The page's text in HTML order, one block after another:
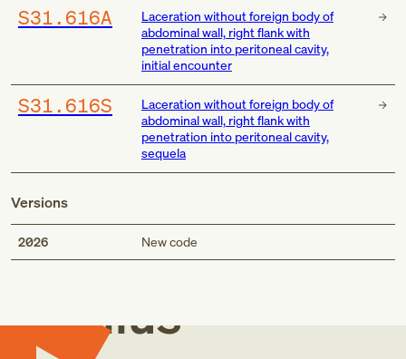
S31.616A
Laceration without foreign body of
abdominal wall, right flank with
penetration into peritoneal cavity,
initial encounter
S31.616S
Laceration without foreign body of
abdominal wall, right flank with
penetration into peritoneal cavity,
sequela
Versions
2026 New code
Med
Genius